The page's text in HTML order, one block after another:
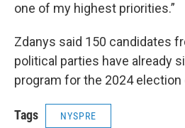
one of my highest priorities.”
Zdanys said 150 candidates
political parties have already
program for the 2024 election
Tags NYSPRE